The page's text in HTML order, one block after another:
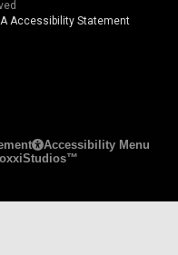
Accessibility Statement
Accessibility Menu